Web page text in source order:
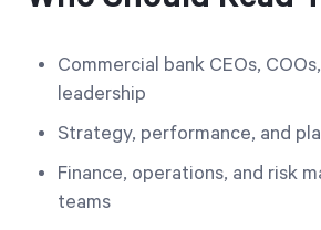
Commercial bank CEOs,
leadership
Strategy, performance, and
Finance, operations, and risk
teams